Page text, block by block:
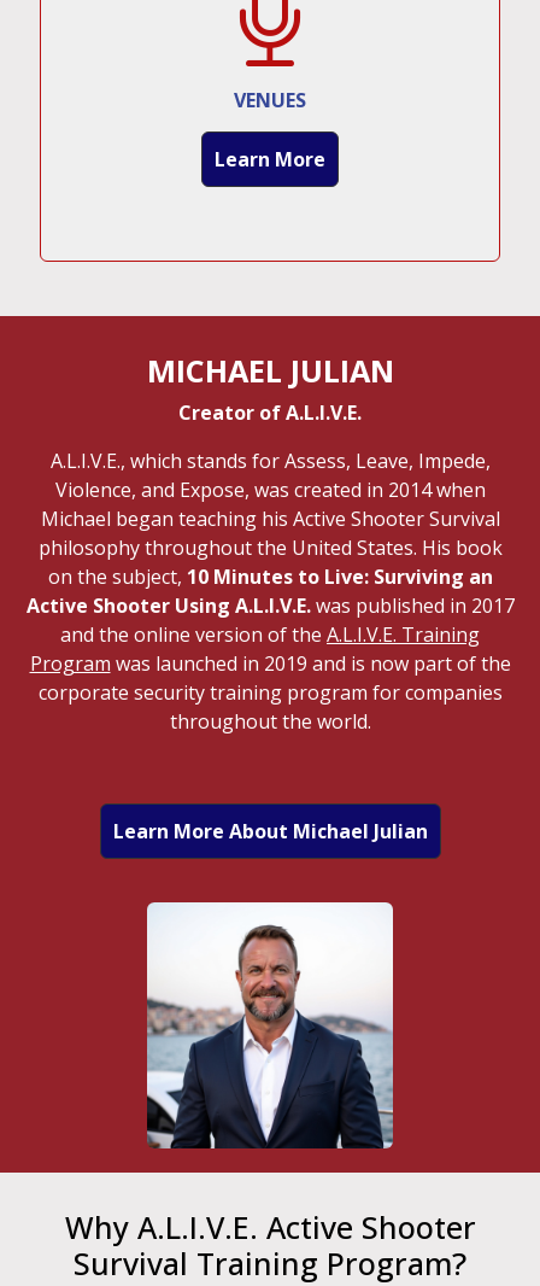
VENUES
Learn More
MICHAEL JULIAN
Creator of A.L.I.V.E.
A.L.I.V.E., which stands for Assess, Leave, Impede,
Violence, and Expose, was created in 2014 when
Michael began teaching his Active Shooter Survival
philosophy throughout the United States. His book
on the subject, 10 Minutes to Live: Surviving an
Active Shooter Using A.L.I.V.E.was published in 2017
and the online version of the A.L.I.V.E. Training
Program was launched in 2019 and is now part of the
corporate security training program for companies
throughout the world.
Learn More About Michael Julian
Why A.L.I.V.E. Active Shooter
Survival Training Program?